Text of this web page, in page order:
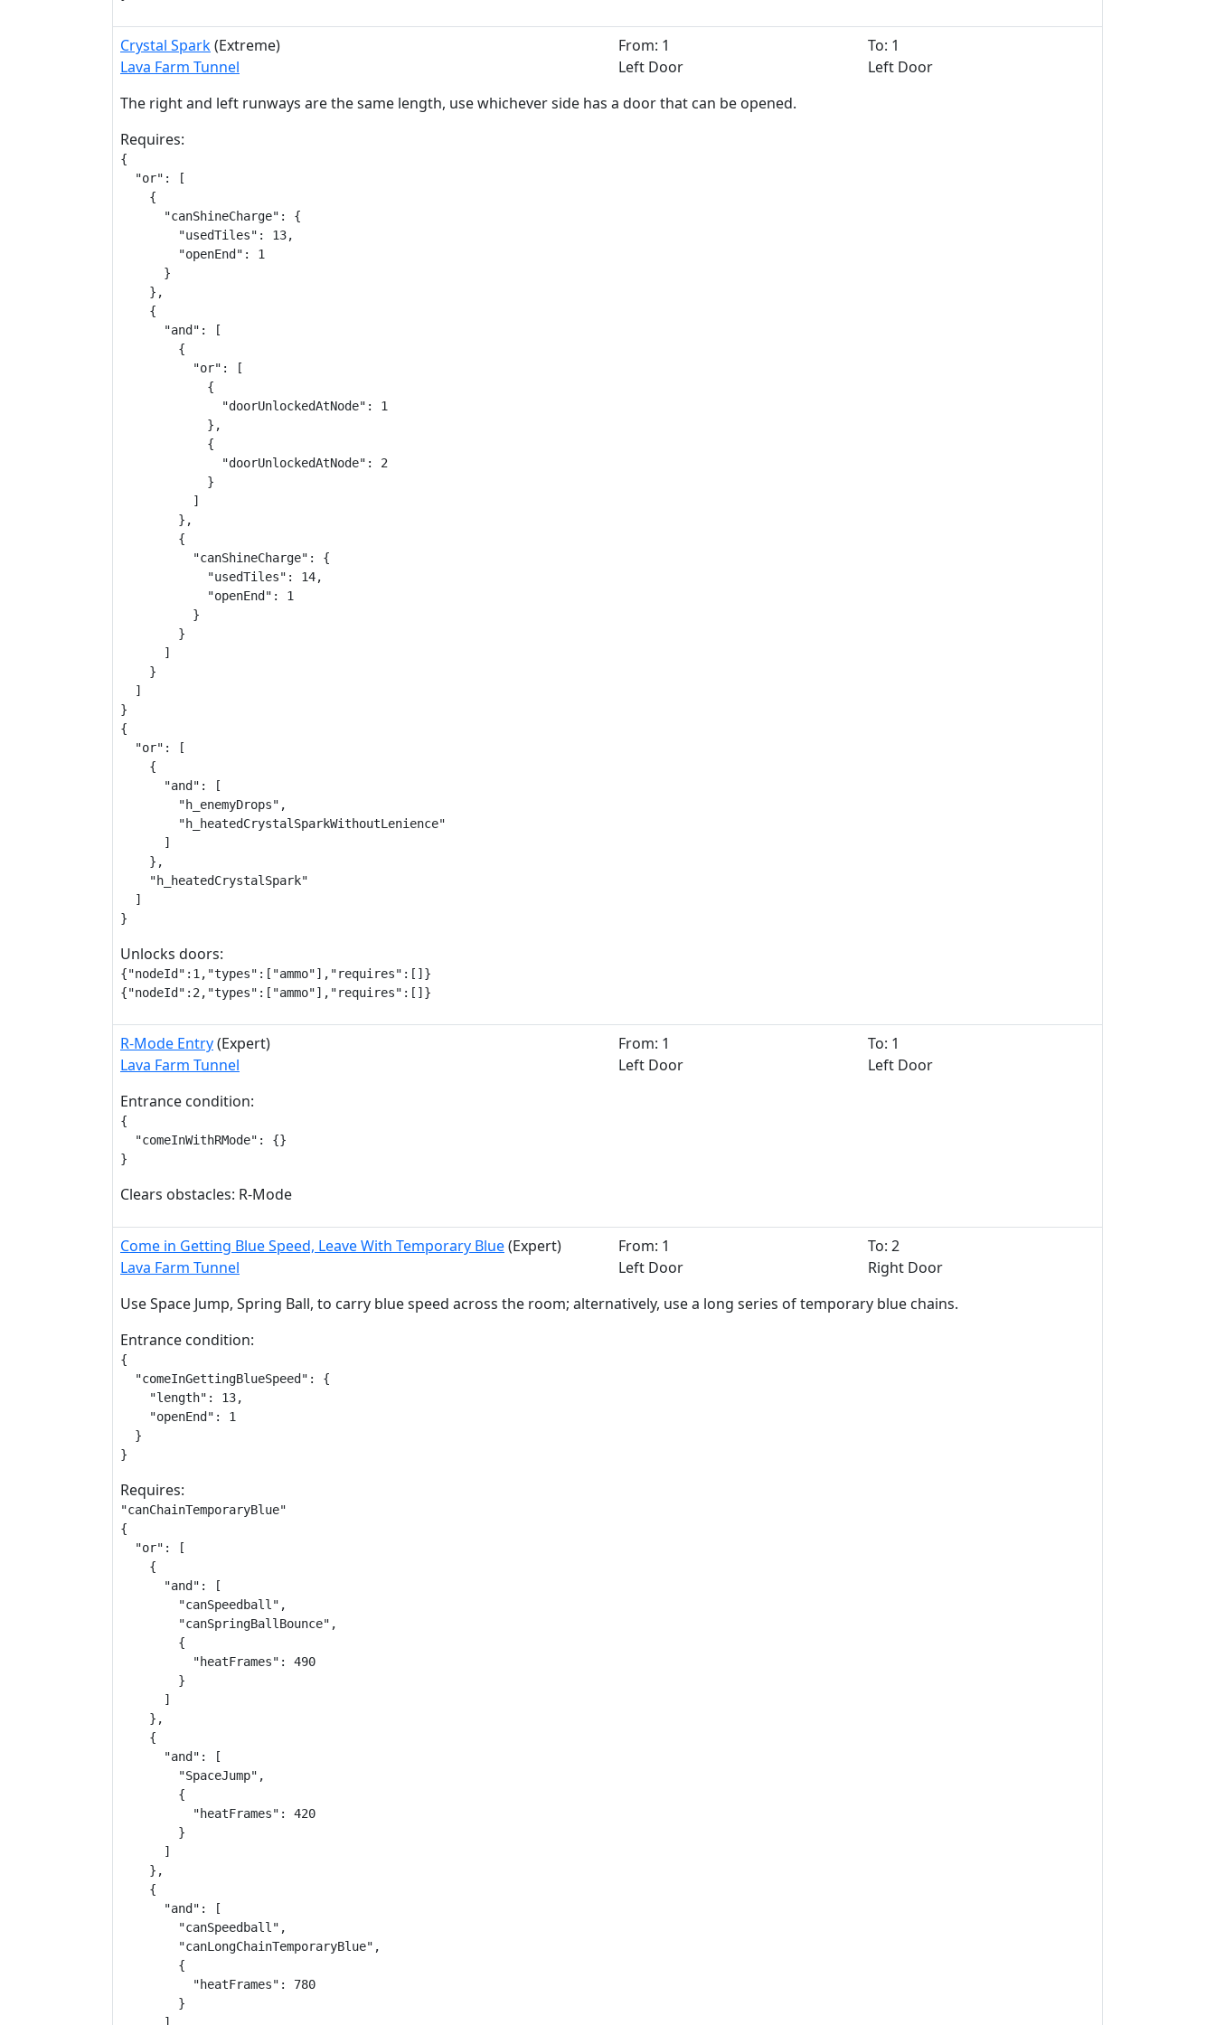
Crystal Spark(Extreme)
Lava Farm Tunnel
From: 1
Left Door
To: 1
Left Door
The right and left runways are the same length, use whichever side has a door that can be opened.
Requires:
{
  "or": [
    {
      "canShineCharge": {
        "usedTiles": 13,
        "openEnd": 1
      }
    },
    {
      "and": [
        {
          "or": [
            {
              "doorUnlockedAtNode": 1
            },
            {
              "doorUnlockedAtNode": 2
            }
          ]
        },
        {
          "canShineCharge": {
            "usedTiles": 14,
            "openEnd": 1
          }
        }
      ]
    }
  ]
}
{
  "or": [
    {
      "and": [
        "h_enemyDrops",
        "h_heatedCrystalSparkWithoutLenience"
      ]
    },
    "h_heatedCrystalSpark"
  ]
}
Unlocks doors:
{"nodeId":1,"types":["ammo"],"requires":[]}
{"nodeId":2,"types":["ammo"],"requires":[]}
R-Mode Entry(Expert)
Lava Farm Tunnel
From: 1
Left Door
To: 1
Left Door
Entrance condition:
{
  "comeInWithRMode": {}
}
Clears obstacles: R-Mode
Come in Getting Blue Speed, Leave With Temporary Blue(Expert)
Lava Farm Tunnel
From: 1
Left Door
To: 2
Right Door
Use Space Jump, Spring Ball, to carry blue speed across the room; alternatively, use a long series of temporary blue chains.
Entrance condition:
{
  "comeInGettingBlueSpeed": {
    "length": 13,
    "openEnd": 1
  }
}
Requires:
"canChainTemporaryBlue"
{
  "or": [
    {
      "and": [
        "canSpeedball",
        "canSpringBallBounce",
        {
          "heatFrames": 490
        }
      ]
    },
    {
      "and": [
        "SpaceJump",
        {
          "heatFrames": 420
        }
      ]
    },
    {
      "and": [
        "canSpeedball",
        "canLongChainTemporaryBlue",
        {
          "heatFrames": 780
        }